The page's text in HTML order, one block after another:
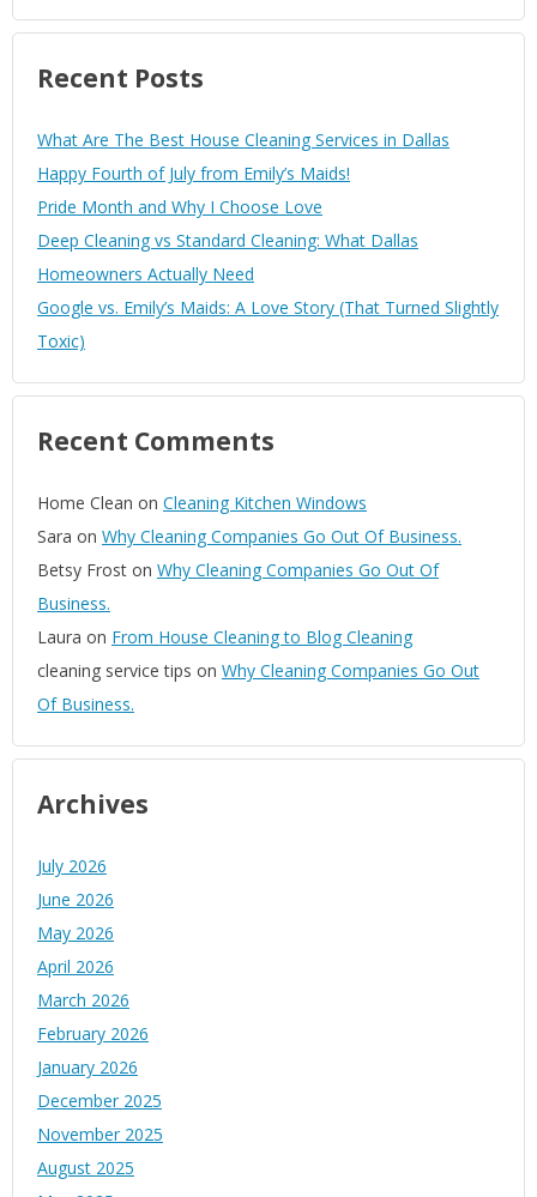
Recent Posts
What Are The Best House Cleaning Services in Dallas
Happy Fourth of July from Emily’s Maids!
Pride Month and Why I Choose Love
Deep Cleaning vs Standard Cleaning: What Dallas
Homeowners Actually Need
Google vs. Emily’s Maids: A Love Story (That Turned Slightly
Toxic)
Recent Comments
Home Clean on Cleaning Kitchen Windows
Sara on Why Cleaning Companies Go Out Of Business.
Betsy Frost on Why Cleaning Companies Go Out Of
Business.
Laura on From House Cleaning to Blog Cleaning
cleaning service tips on Why Cleaning Companies Go Out
Of Business.
Archives
July 2026
June 2026
May 2026
April 2026
March 2026
February 2026
January 2026
December 2025
November 2025
August 2025